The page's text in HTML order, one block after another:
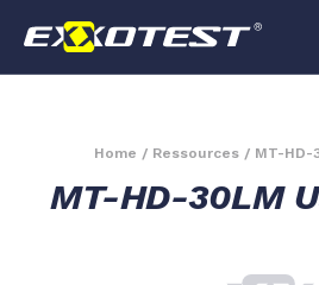
Home / Ressources / MT-HD-
MT-HD-30LM